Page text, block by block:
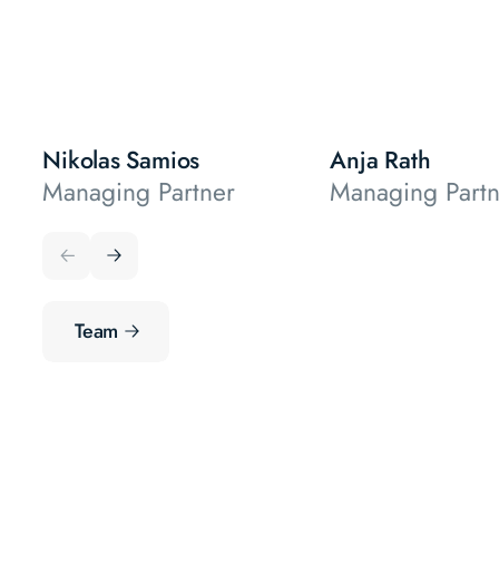
Nikolas Samios
Managing Partner
Anja Rath
Managing
Team